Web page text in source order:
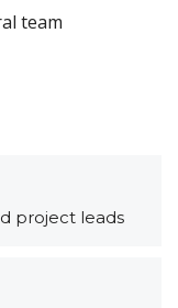
team
project leads